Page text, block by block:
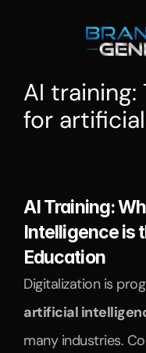
AI
for
AI Training:
Intelligence is
Education
artificial
many industries.